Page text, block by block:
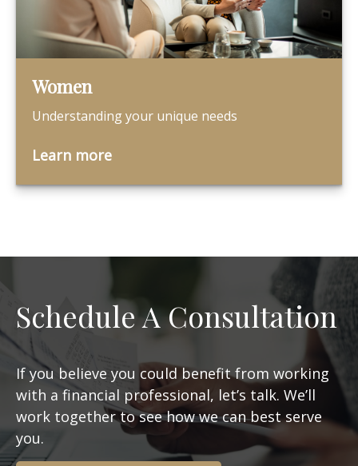
Women
Understanding your unique needs
Learn more
Schedule A Consultation
If you believe you could benefit from working
with a financial professional, let’s talk. We’ll
work together to see how we can best serve
you.